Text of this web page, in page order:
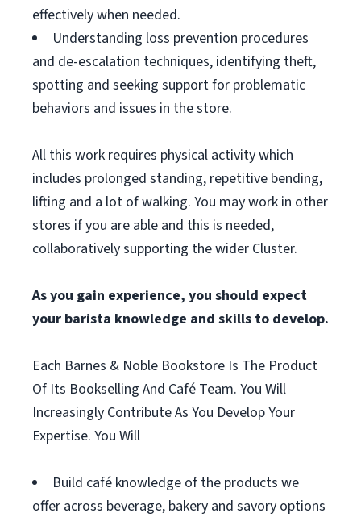
effectively when needed.
Understanding loss prevention procedures
and de-escalation techniques, identifying theft,
spotting and seeking support for problematic
behaviors and issues in the store.
All this work requires physical activity which
includes prolonged standing, repetitive bending,
lifting and a lot of walking. You may work in other
stores if you are able and this is needed,
collaboratively supporting the wider Cluster.
As you gain experience, you should expect
your barista knowledge and skills to develop.
Each Barnes & Noble Bookstore Is The Product
Of Its Bookselling And Café Team. You Will
Increasingly Contribute As You Develop Your
Expertise. You Will
Build café knowledge of the products we
offer across beverage, bakery and savory options